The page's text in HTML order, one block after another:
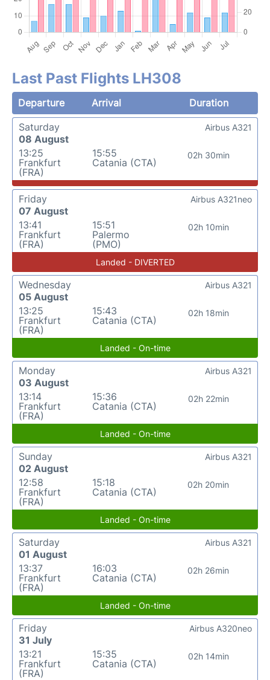
Last Past Flights LH308
Departure Arrival
Duration
Saturday
08 August
13:25
Frankfurt
(FRA)
15:55
Catania (CTA)
02h 30min
Airbus A321
Friday
07 August
13:41
Frankfurt
(FRA)
15:51
Palermo
(PMO)
02h 10min
Airbus A321neo
Landed - DIVERTED
Wednesday
05 August
13:25
Frankfurt
(FRA)
15:43
Catania (CTA)
02h 18min
Airbus A321
Landed - On-time
Monday
03 August
13:14
Frankfurt
(FRA)
15:36
Catania (CTA)
02h 22min
Airbus A321
Landed - On-time
Sunday
02 August
12:58
Frankfurt
(FRA)
15:18
Catania (CTA)
02h 20min
Airbus A321
Landed - On-time
Saturday
01 August
13:37
Frankfurt
(FRA)
16:03
Catania (CTA)
02h 26min
Airbus A321
Landed - On-time
Friday
31 July
13:21
Frankfurt
(FRA)
15:35
Catania (CTA)
02h 14min
Airbus A320neo